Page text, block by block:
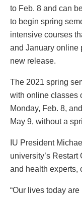
to Feb. 8 and can
to begin spring
intensive courses
and January online
new release.
The 2021 spring
with online classes
Monday, Feb. 8,
May 9, without a
IU President
university’s
and health experts,
“Our lives today